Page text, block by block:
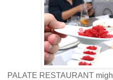
PALATE RESTAURANT